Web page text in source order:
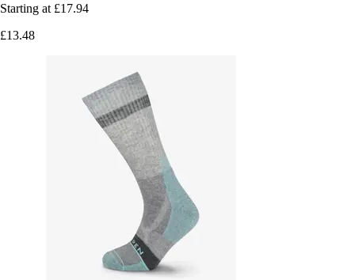
Starting at £17.94
£13.48